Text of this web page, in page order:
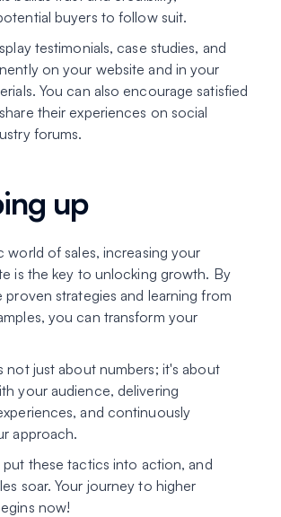
buyers to follow suit.
testimonials, case studies, and
on your website and in your
You can also encourage satisfied
their experiences on social
forums.
up
world of sales, increasing your
is the key to unlocking growth. By
proven strategies and learning from
you can transform your
not just about numbers; it's about
your audience, delivering
and continuously
approach.
put these tactics into action, and
soar. Your journey to higher
now!